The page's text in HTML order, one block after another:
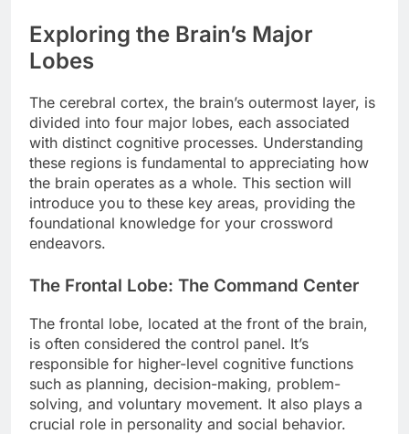
Exploring the Brain’s Major
Lobes
The cerebral cortex, the brain’s outermost layer, is
divided into four major lobes, each associated
with distinct cognitive processes. Understanding
these regions is fundamental to appreciating how
the brain operates as a whole. This section will
introduce you to these key areas, providing the
foundational knowledge for your crossword
endeavors.
The Frontal Lobe: The Command Center
The frontal lobe, located at the front of the brain,
is often considered the control panel. It’s
responsible for higher-level cognitive functions
such as planning, decision-making, problem-
solving, and voluntary movement. It also plays a
crucial role in personality and social behavior.